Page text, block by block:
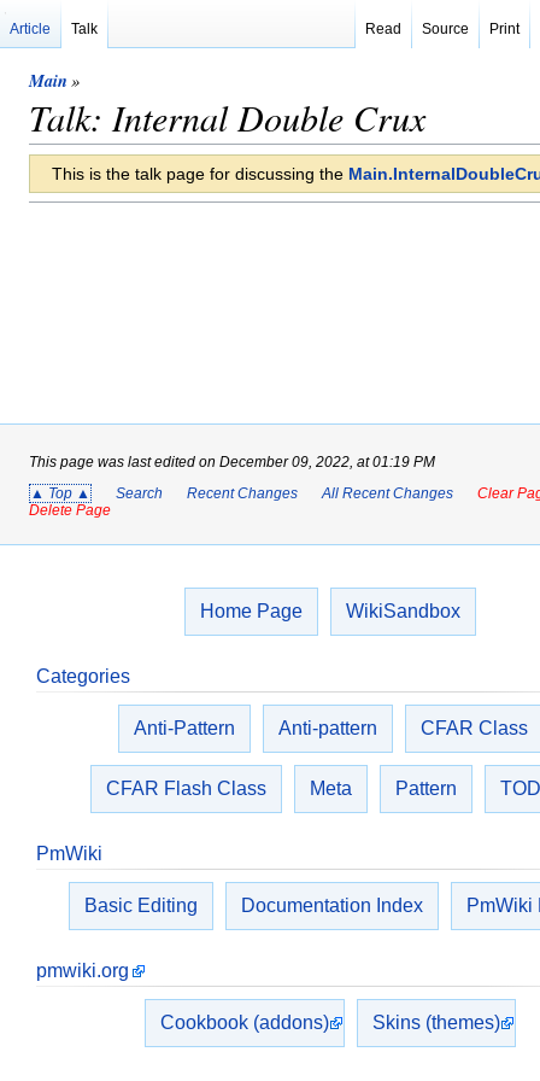
Main »
Talk: Internal Double Crux
This is the talk page for discussing the
Home Page WikiSandbox
Categories
Anti-Pattern Anti-pattern CFAR Class
CFAR Flash Class Meta Pattern
PmWiki
Basic Editing Documentation Index PmWiki
pmwiki.org
Cookbook (addons) Skins (themes)
Article Talk Read Source Print
This page was last edited on December 09, 2022, at 01:19 PM
▲ Top ▲
Search Recent Changes All Recent Changes
Clear
Delete Page